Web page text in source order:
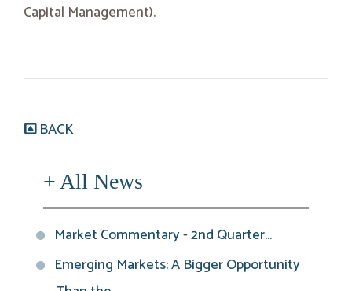
Capital Management).
BACK
+ All News
Market Commentary - 2nd Quarter...
Emerging Markets: A Bigger Opportunity